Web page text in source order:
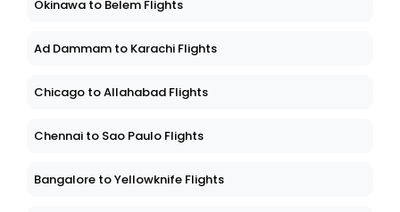
Okinawa to Belem Flights
Ad Dammam to Karachi Flights
Chicago to Allahabad Flights
Chennai to Sao Paulo Flights
Bangalore to Yellowknife Flights